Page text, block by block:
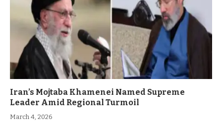
Iran’s Mojtaba Khamenei Named Supreme
Leader Amid Regional Turmoil
March 4, 2026